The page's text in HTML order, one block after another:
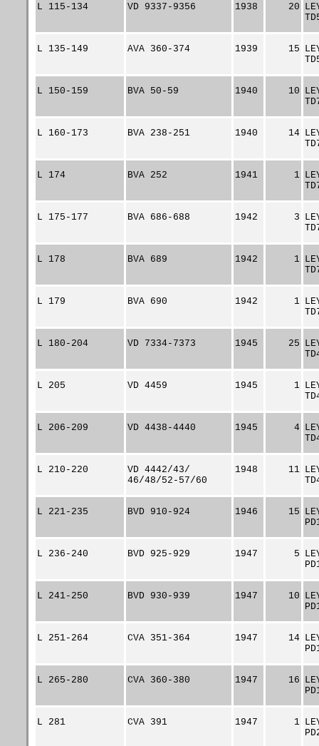
L 115-134 VD 9337-9356 1938 20
L 135-149 AVA 360-374 1939 15
L 150-159 BVA 50-59 1940 10
L 160-173 BVA 238-251 1940 14
L 174 BVA 252 1941 1
L 175-177 BVA 686-688 1942 3
L 178 BVA 689 1942 1
L 179 BVA 690 1942 1
L 180-204 VD 7334-7373 1945 25
L 205 VD 4459 1945 1
L 206-209 VD 4438-4440 1945 4
L 210-220
VD 4442/43/
46/48/52-57/60
1948 11
L 221-235 BVD 910-924 1946 15
L 236-240 BVD 925-929 1947 5
L 241-250 BVD 930-939 1947 10
L 251-264 CVA 351-364 1947 14
L 265-280 CVA 360-380 1947 16
L 281 CVA 391 1947 1